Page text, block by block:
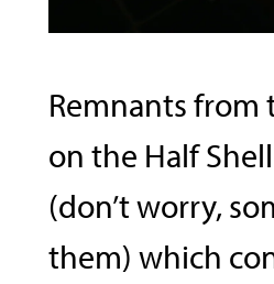
Remnants from
on the Half
(don’t worry,
them) which